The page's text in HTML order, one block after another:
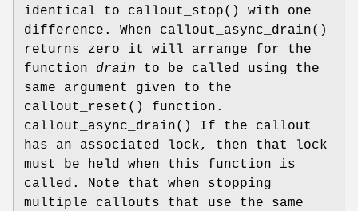
identical to callout_stop() with one
difference. When callout_async_drain()
returns zero it will arrange for the
function drain to be called using the
same argument given to the
callout_reset () function.
callout_async_drain() If the callout
has an associated lock, then that lock
must be held when this function is
called. Note that when stopping
multiple callouts that use the same